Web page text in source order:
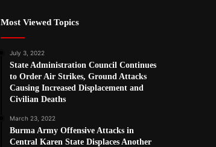
Most Viewed Topics
July 3, 2022
State Administration Council Continues
to Order Air Strikes, Ground Attacks
Causing Increased Displacement and
Civilian Deaths
March 23, 2022
Burma Army Offensive Attacks in
Central Karen State Displaces Another